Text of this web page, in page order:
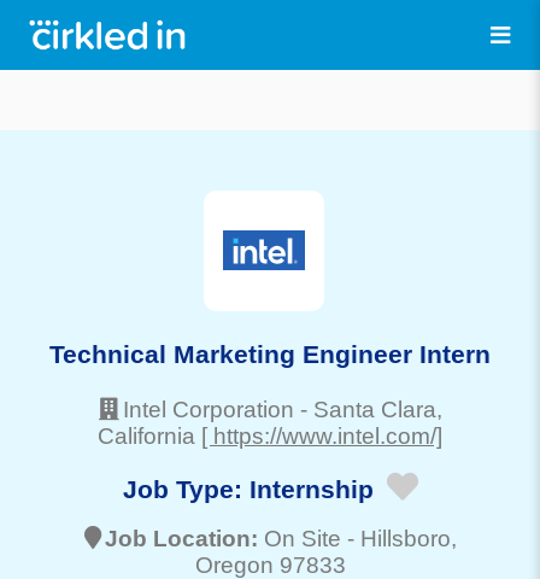
Technical Marketing Engineer Intern
Intel Corporation - Santa Clara,
California [ https://www.intel.com/]
Job Type: Internship
Job Location: On Site - Hillsboro,
Oregon 97833